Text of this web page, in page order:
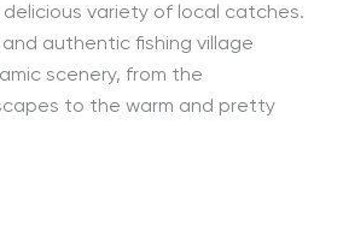
delicious variety of local catches.
and authentic fishing village
scenery, from the
to the warm and pretty